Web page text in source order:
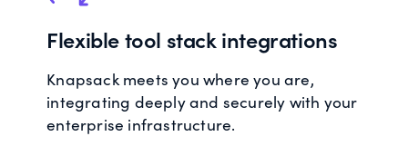
Flexible tool stack integrations
Knapsack meets you where you are,
integrating deeply and securely with your
enterprise infrastructure.